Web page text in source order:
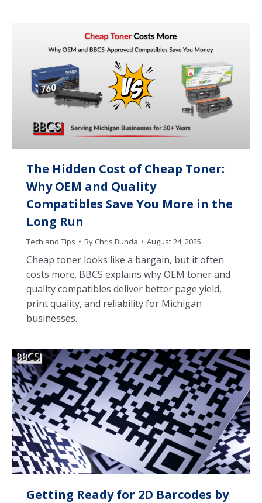
The Hidden Cost of Cheap Toner:
Why OEM and Quality
Compatibles Save You More in the
Long Run
Tech and Tips By Chris Bunda August 24, 2025
Cheap toner looks like a bargain, but it often
costs more. BBCS explains why OEM toner and
quality compatibles deliver better page yield,
print quality, and reliability for Michigan
businesses.
Getting Ready for 2D Barcodes by